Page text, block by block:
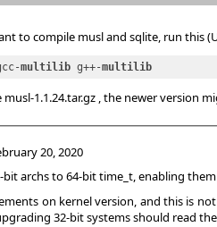
to compile musl and sqlite, run this
multilib g++- multilib
1.1.24.tar.gz , the newer version
20, 2020
bit archs to 64-bit time_t, enabling
on kernel version, and this is
32-bit systems should read